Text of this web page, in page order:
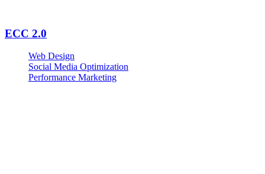
ECC 2.0
Web Design
Social Media Optimization
Performance Marketing